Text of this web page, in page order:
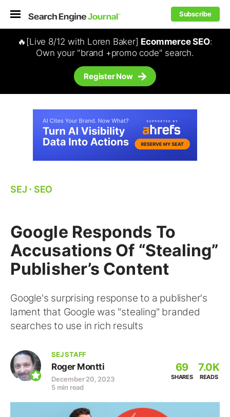
Subscribe
🔥[Live 8/12 with Loren Baker] Ecommerce SEO:
Own your "brand +promo code" search.
Register Now
SEJ ⋅ SEO
Google Responds To
Accusations Of “Stealing”
Publisher’s Content
Google's surprising response to a publisher's
lament that Google was "stealing" branded
searches to use in rich results
SEJ STAFF
Roger Montti
December 20, 2023
5 min read
69
SHARES
7.0K
READS